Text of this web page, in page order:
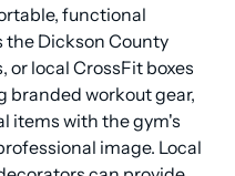
functional
Dickson County
or local CrossFit boxes
branded workout gear,
items with the gym's
image. Local